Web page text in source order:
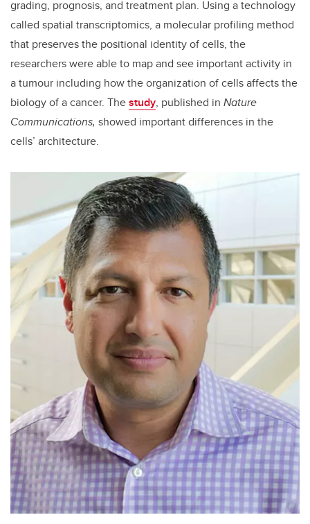
grading, prognosis, and treatment plan. Using a technology
called spatial transcriptomics, a molecular profiling method
that preserves the positional identity of cells, the
researchers were able to map and see important activity in
a tumour including how the organization of cells affects the
biology of a cancer. Thestudy, published in Nature
Communications, showed important differences in the
cells’ architecture.